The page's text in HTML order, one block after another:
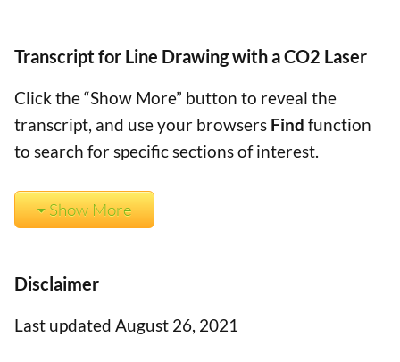
Transcript for Line Drawing with a CO2 Laser
Click the “Show More” button to reveal the
transcript, and use your browsers Find function
to search for specific sections of interest.
Show More
Disclaimer
Last updated August 26, 2021